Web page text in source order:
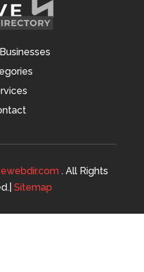
. All Rights
Sitemap